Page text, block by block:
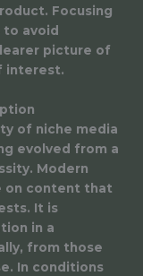
Focusing
avoid
picture of
interest.
of niche media
evolved from a
Modern
on content that
It is
in a
from those
In conditions